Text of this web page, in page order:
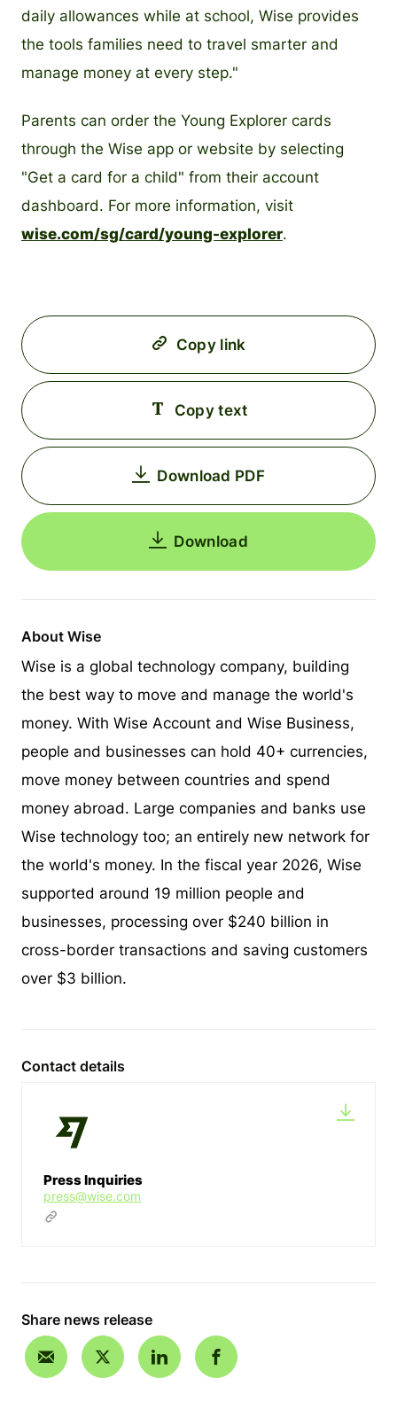
daily allowances while at school, Wise provides
the tools families need to travel smarter and
manage money at every step."
Parents can order the Young Explorer cards
through the Wise app or website by selecting
"Get a card for a child" from their account
dashboard. For more information, visit
wise.com/sg/card/young-explorer.
Copy link
Copy text
Download PDF
Download
About Wise
Wise is a global technology company, building
the best way to move and manage the world's
money. With Wise Account and Wise Business,
people and businesses can hold 40+ currencies,
move money between countries and spend
money abroad. Large companies and banks use
Wise technology too; an entirely new network for
the world's money. In the fiscal year 2026, Wise
supported around 19 million people and
businesses, processing over $240 billion in
cross-border transactions and saving customers
over $3 billion.
Contact details
Press Inquiries
press@wise.com
Share news release